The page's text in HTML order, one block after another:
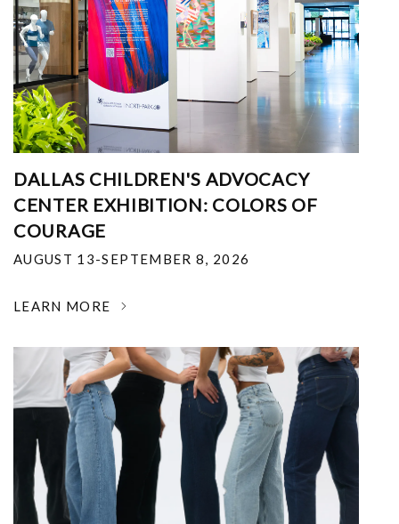
DALLAS CHILDREN'S ADVOCACY
CENTER EXHIBITION: COLORS OF
COURAGE
AUGUST 13-SEPTEMBER 8, 2026
LEARN MORE